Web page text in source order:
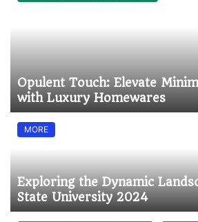
Opulent Touch: Elevate
with Luxury Homewares
MORE
Exploring the Dynamic
State University 2024